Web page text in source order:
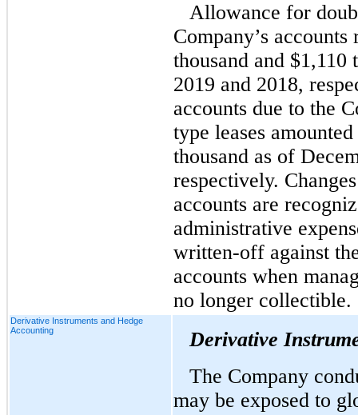
Allowance for
Company’s
thousand and $1,110
2019 and 2018,
accounts due to the
type leases
thousand as of
respectively.
accounts are
administrative
written-off against
accounts when
no longer collectible.
Derivative Instruments and Hedge
Accounting
Derivative
The Company
may be exposed to